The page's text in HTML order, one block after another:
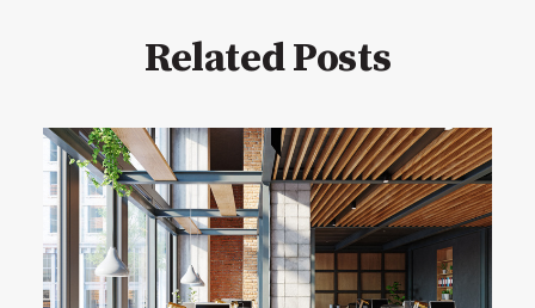
Related Posts